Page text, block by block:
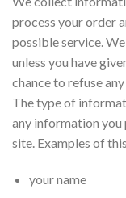
process your order
possible service.
unless you have
chance to refuse
The type of
any information you
site. Examples of
your name